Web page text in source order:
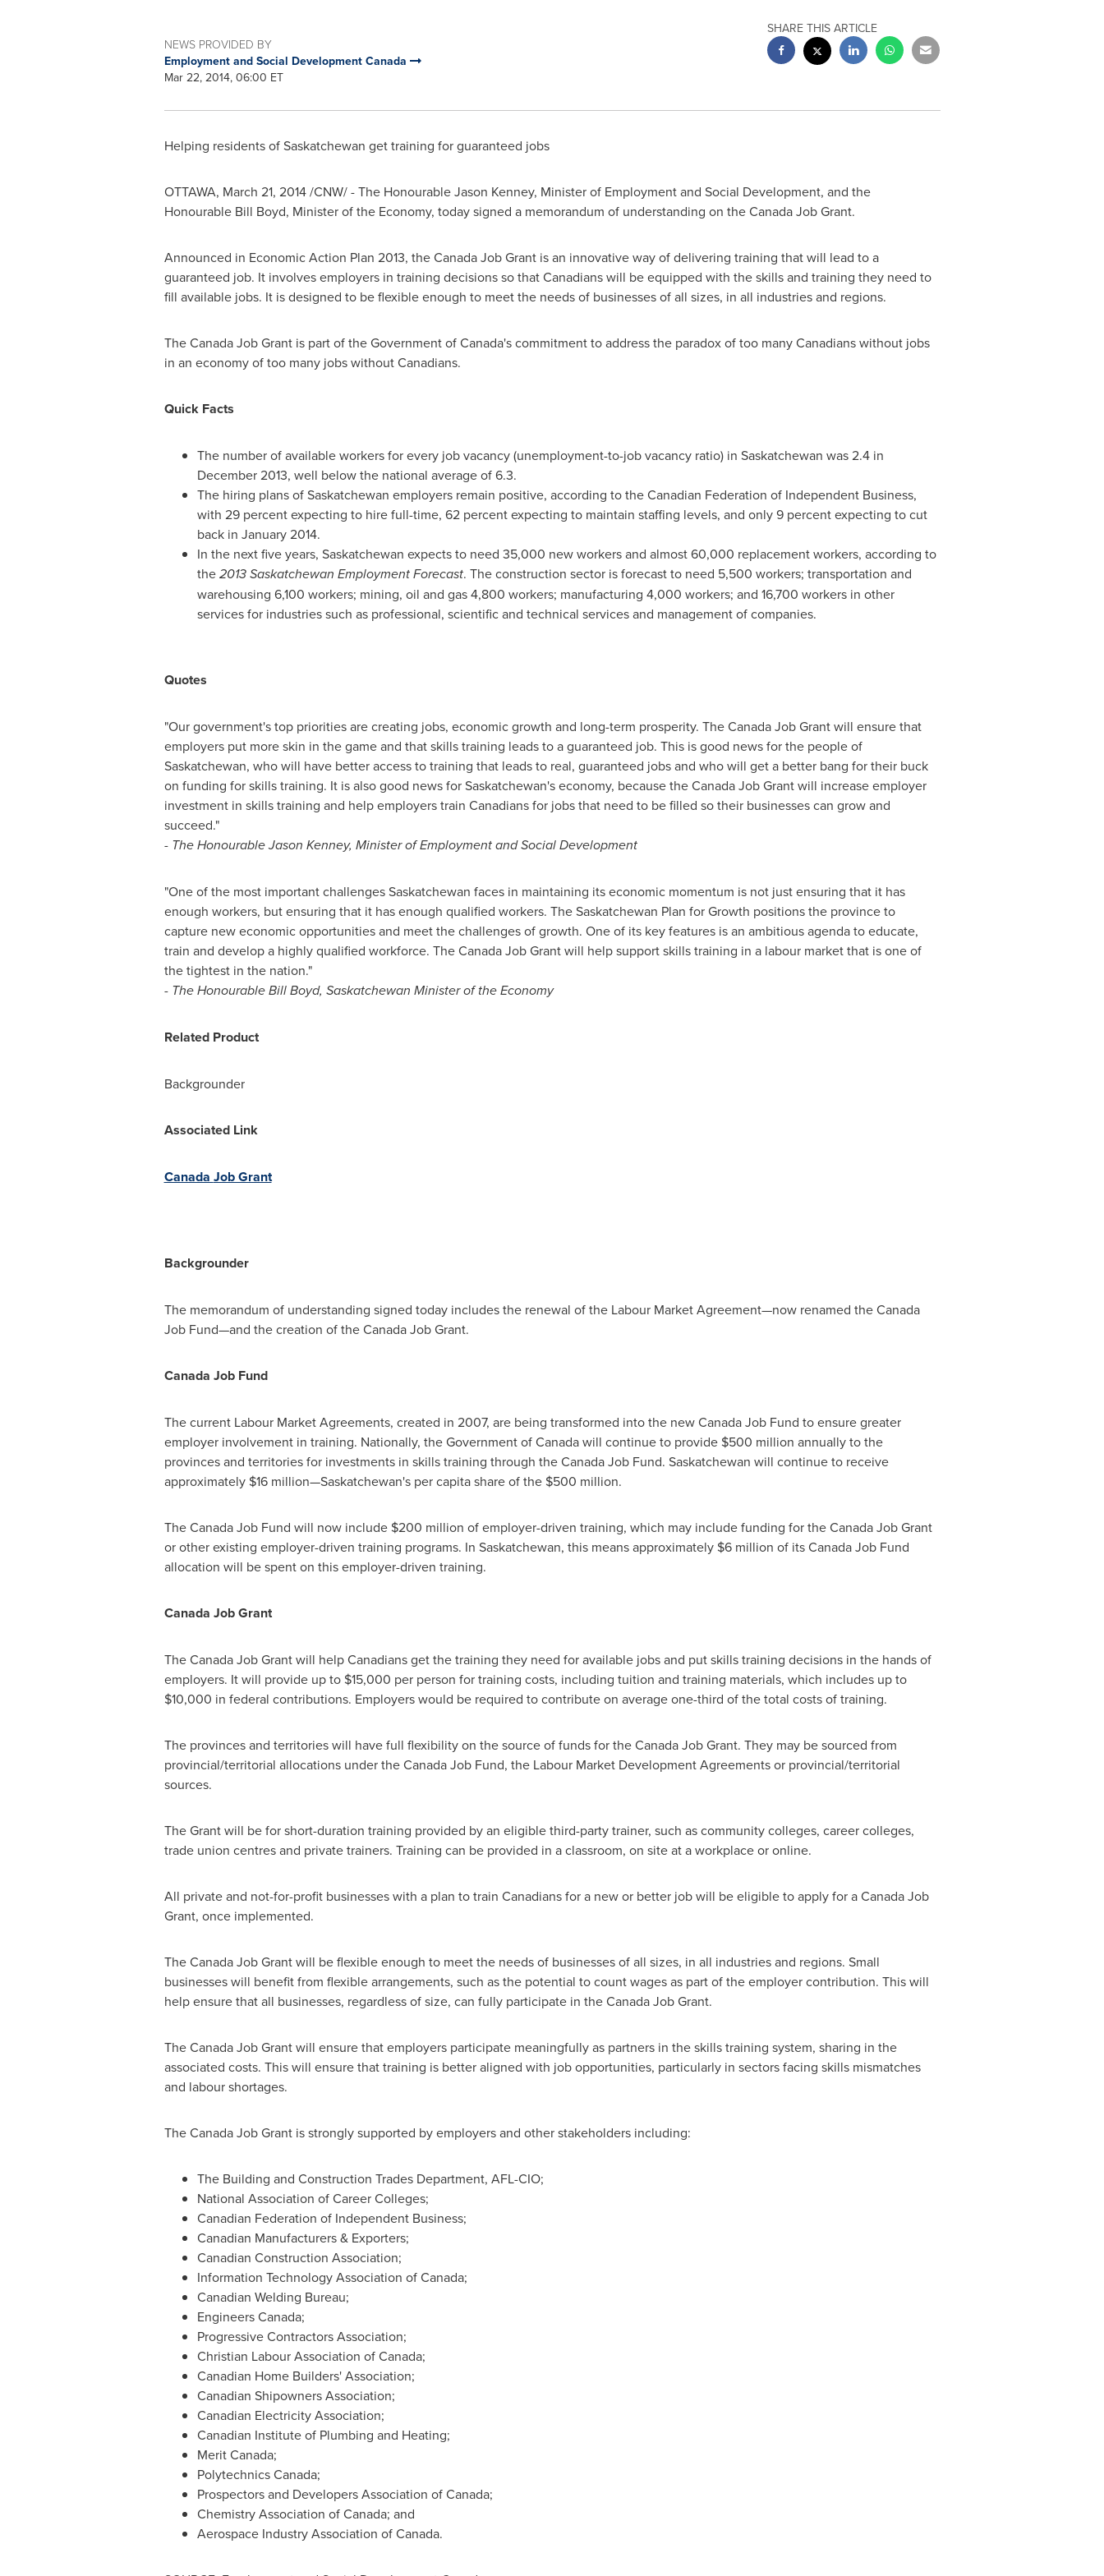
NEWS PROVIDED BY
Employment and Social Development Canada
Mar 22, 2014, 06:00 ET
SHARE THIS ARTICLE
Helping residents ofSaskatchewan get training for guaranteed jobs
OTTAWA, March 21, 2014/CNW/ - The Honourable Jason Kenney, Minister of Employment and Social Development, and the
Honourable Bill Boyd, Minister of the Economy, today signed a memorandum of understanding on the Canada Job Grant.
Announced in Economic Action Plan 2013, the Canada Job Grant is an innovative way of delivering training that will lead to a
guaranteed job. It involves employers in training decisions so that Canadians will be equipped with the skills and training they need to
fill available jobs. It is designed to be flexible enough to meet the needs of businesses of all sizes, in all industries and regions.
The Canada Job Grant is part of the Government ofCanada'scommitment to address the paradox of too many Canadians without jobs
in an economy of too many jobs without Canadians.
Quick Facts
The number of available workers for every job vacancy (unemployment-to-job vacancy ratio) in Saskatchewan was 2.4 in
December 2013, well below the national average of 6.3.
The hiring plans ofSaskatchewan employers remain positive, according to the Canadian Federation of Independent Business,
with 29 percent expecting to hire full-time, 62 percent expecting to maintain staffing levels, and only 9 percent expecting to cut
back in January 2014.
In the next five years, Saskatchewan expects to need 35,000 new workers and almost 60,000 replacement workers, according to
the2013 Saskatchewan Employment Forecast. The construction sector is forecast to need 5,500 workers; transportation and
warehousing 6,100 workers; mining, oil and gas 4,800 workers; manufacturing 4,000 workers; and 16,700 workers in other
services for industries such as professional, scientific and technical services and management of companies.
Quotes
"Our government's top priorities are creating jobs, economic growth and long-term prosperity. The Canada Job Grant will ensure that
employers put more skin in the game and that skills training leads to a guaranteed job. This is good news for the people of
Saskatchewan, who will have better access to training that leads to real, guaranteed jobs and who will get a better bang for their buck
on funding for skills training. It is also good news forSaskatchewan'seconomy, because the Canada Job Grant will increase employer
investment in skills training and help employers train Canadians for jobs that need to be filled so their businesses can grow and
succeed."
- The Honourable Jason Kenney, Minister of Employment and Social Development
"One of the most important challengesSaskatchewan faces in maintaining its economic momentum is not just ensuring that it has
enough workers, but ensuring that it has enough qualified workers. TheSaskatchewan Plan for Growth positions the province to
capture new economic opportunities and meet the challenges of growth. One of its key features is an ambitious agenda to educate,
train and develop a highly qualified workforce. The Canada Job Grant will help support skills training in a labour market that is one of
the tightest in the nation."
- The Honourable Bill Boyd, Saskatchewan Minister of the Economy
Related Product
Backgrounder
Associated Link
Canada Job Grant
Backgrounder
The memorandum of understanding signed today includes the renewal of the Labour Market Agreement—now renamed the Canada
Job Fund—and the creation of the Canada Job Grant.
Canada Job Fund
The current Labour Market Agreements, created in 2007, are being transformed into the new Canada Job Fund to ensure greater
employer involvement in training. Nationally, the Government ofCanadawill continue to provide $500 million annually to the
provinces and territories for investments in skills training through the Canada Job Fund. Saskatchewan will continue to receive
approximately $16 million—Saskatchewan's per capita share of the $500 million.
The Canada Job Fund will now include $200 million of employer-driven training, which may include funding for the Canada Job Grant
or other existing employer-driven training programs. In Saskatchewan, this means approximately $6 million of its Canada Job Fund
allocation will be spent on this employer-driven training.
Canada Job Grant
The Canada Job Grant will help Canadians get the training they need for available jobs and put skills training decisions in the hands of
employers. It will provide up to $15,000 per person for training costs, including tuition and training materials, which includes up to
$10,000 in federal contributions. Employers would be required to contribute on average one-third of the total costs of training.
The provinces and territories will have full flexibility on the source of funds for the Canada Job Grant. They may be sourced from
provincial/territorial allocations under the Canada Job Fund, the Labour Market Development Agreements or provincial/territorial
sources.
The Grant will be for short-duration training provided by an eligible third-party trainer, such as community colleges, career colleges,
trade union centres and private trainers. Training can be provided in a classroom, on site at a workplace or online.
All private and not-for-profit businesses with a plan to train Canadians for a new or better job will be eligible to apply for a Canada Job
Grant, once implemented.
The Canada Job Grant will be flexible enough to meet the needs of businesses of all sizes, in all industries and regions. Small
businesses will benefit from flexible arrangements, such as the potential to count wages as part of the employer contribution. This will
help ensure that all businesses, regardless of size, can fully participate in the Canada Job Grant.
The Canada Job Grant will ensure that employers participate meaningfully as partners in the skills training system, sharing in the
associated costs. This will ensure that training is better aligned with job opportunities, particularly in sectors facing skills mismatches
and labour shortages.
The Canada Job Grant is strongly supported by employers and other stakeholders including:
The Building and Construction Trades Department, AFL-CIO;
National Association of Career Colleges;
Canadian Federation of Independent Business;
Canadian Manufacturers & Exporters;
Canadian Construction Association;
Information Technology Association ofCanada;
Canadian Welding Bureau;
EngineersCanada;
Progressive Contractors Association;
Christian Labour Association ofCanada;
Canadian Home Builders' Association;
Canadian Shipowners Association;
Canadian Electricity Association;
Canadian Institute of Plumbing and Heating;
MeritCanada;
PolytechnicsCanada;
Prospectors and Developers Association ofCanada;
Chemistry Association ofCanada; and
Aerospace Industry Association ofCanada.